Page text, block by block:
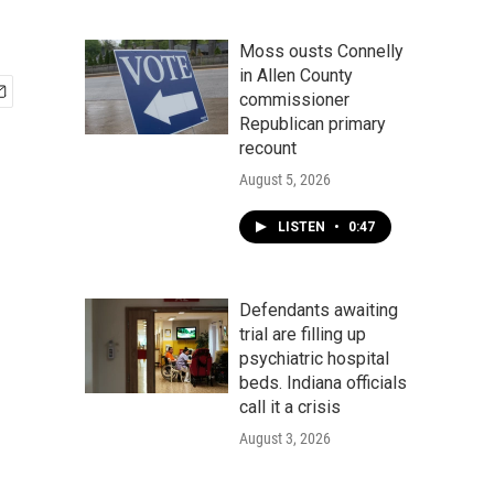
Moss ousts Connelly
in Allen County
commissioner
Republican primary
recount
August 5, 2026
LISTEN • 0:47
Defendants awaiting
trial are filling up
psychiatric hospital
beds. Indiana officials
call it a crisis
August 3, 2026